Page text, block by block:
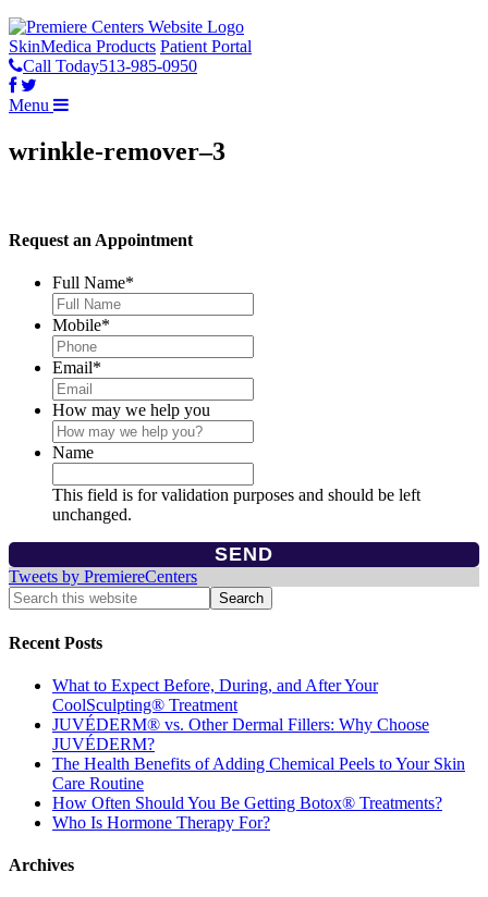
SkinMedica Products Patient Portal
Call Today513-985-0950
Menu
wrinkle-remover–3
Request an Appointment
Full Name*
Mobile*
Email*
How may we help you
Name
This field is for validation purposes and should be left
unchanged.
Tweets by PremiereCenters
Recent Posts
What to Expect Before, During, and After Your
CoolSculpting® Treatment
JUVÉDERM® vs. Other Dermal Fillers: Why Choose
JUVÉDERM?
The Health Benefits of Adding Chemical Peels to Your Skin
Care Routine
How Often Should You Be Getting Botox® Treatments?
Who Is Hormone Therapy For?
Archives